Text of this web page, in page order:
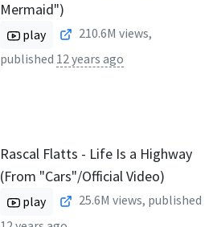
Mermaid")
play 210.6M views,
published 12 years ago
Rascal Flatts - Life Is a Highway
(From "Cars"/Official Video)
play 25.6M views, published